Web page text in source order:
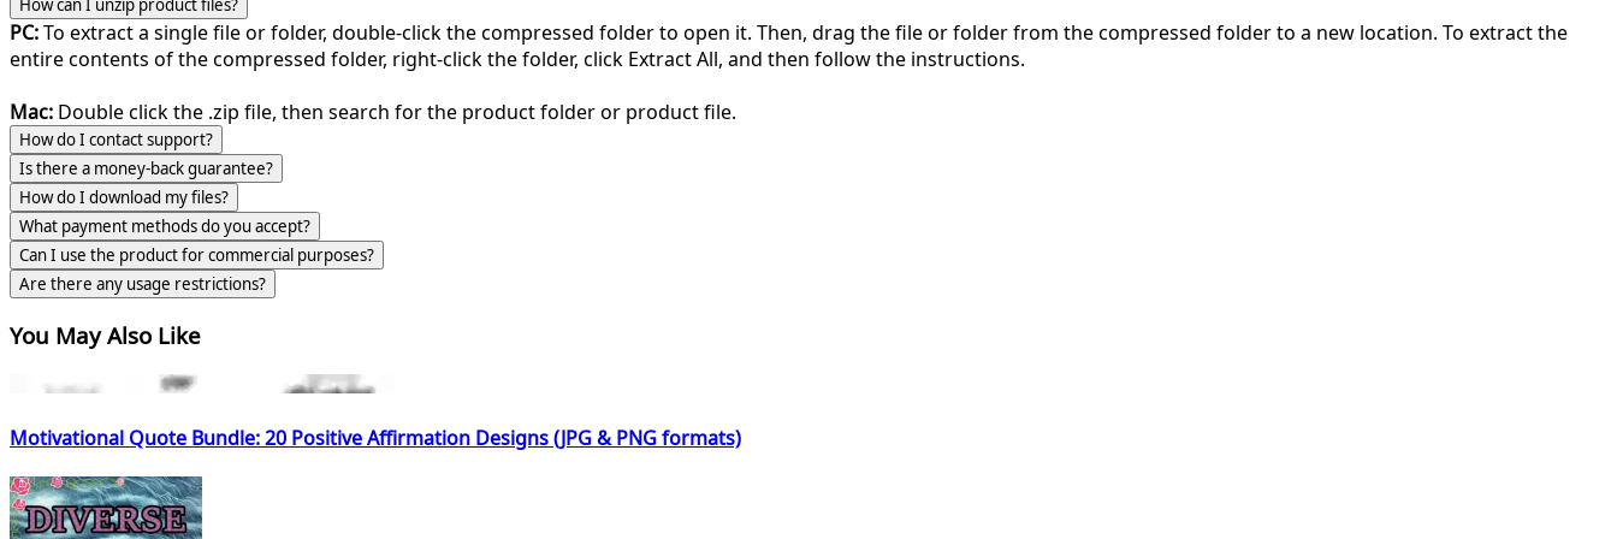
PC:To extract a single file or folder, double-click the compressed folder to open it. Then, drag the file or folder from the compressed folder to a new location. To extract the
entire contents of the compressed folder, right-click the folder, click Extract All, and then follow the instructions.
Mac: Double click the .zip file, then search for the product folder or product file.
How do I contact support?
Is there a money-back guarantee?
How do I download my files?
What payment methods do you accept?
Can I use the product for commercial purposes?
Are there any usage restrictions?
You May Also Like
Motivational Quote Bundle: 20 Positive Affirmation Designs (JPG & PNG formats)